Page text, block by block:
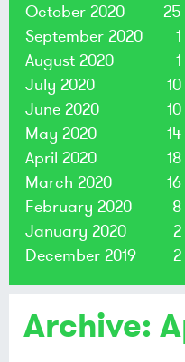
Archive:
October 2020
25
September 2020
1
August 2020
1
July 2020
10
June 2020
10
May 2020
14
April 2020
18
March 2020
16
February 2020
8
January 2020
2
December 2019
2